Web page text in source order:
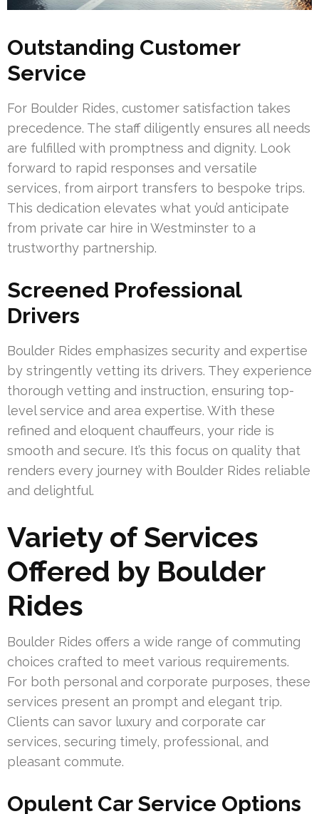
Outstanding Customer
Service
For Boulder Rides, customer satisfaction takes
precedence. The staff diligently ensures all needs
are fulfilled with promptness and dignity. Look
forward to rapid responses and versatile
services, from airport transfers to bespoke trips.
This dedication elevates what you’d anticipate
from private car hire in Westminster to a
trustworthy partnership.
Screened Professional
Drivers
Boulder Rides emphasizes security and expertise
by stringently vetting its drivers. They experience
thorough vetting and instruction, ensuring top-
level service and area expertise. With these
refined and eloquent chauffeurs, your ride is
smooth and secure. It’s this focus on quality that
renders every journey with Boulder Rides reliable
and delightful.
Variety of Services
Offered by Boulder
Rides
Boulder Rides offers a wide range of commuting
choices crafted to meet various requirements.
For both personal and corporate purposes, these
services present an prompt and elegant trip.
Clients can savor luxury and corporate car
services, securing timely, professional, and
pleasant commute.
Opulent Car Service Options